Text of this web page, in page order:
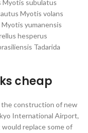
Myotis subulatus
Myotis volans
yumanensis
hesperus
Tadarida
cheap
the construction of new
International Airport,
replace some of